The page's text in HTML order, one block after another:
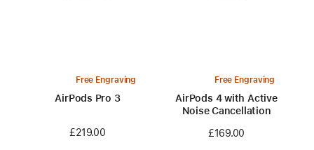
Free Engraving
AirPods Pro 3
£219.00
Free Engraving
AirPods 4 with Active
Noise Cancellation
£169.00